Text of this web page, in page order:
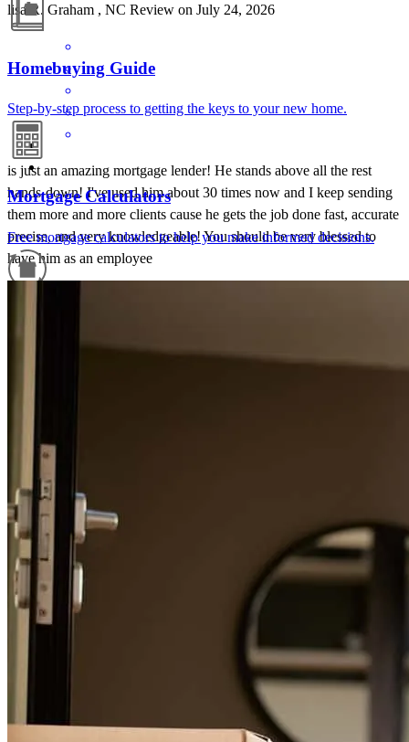
lisa R. Graham , NC Review on July 24, 2026
is just an amazing mortgage lender! He stands above all the rest
hands-down! I've used him about 30 times now and I keep sending
them more and more clients cause he gets the job done fast, accurate
precise, and very knowledgeable! You should be very blessed to
have him as an employee
Tim Stratton and his staff provided detailed and timely
communications during the whole process. We trust and value their
professional work.
michael M. Burlington June 16, 2026
Great communication throughout the process
NC Review onJune 14, 2026
Homebuying Guide
Step-by-step process to getting the keys to your new home.
Mortgage Calculators
Free mortgage calculators to help you make informed decisions.
For a smooth refinancing experience, know the facts.